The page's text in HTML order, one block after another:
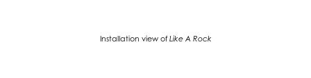
Installation view ofLike A Rock